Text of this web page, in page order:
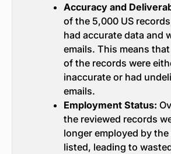
Accuracy and
of the 5,000 US
had accurate data and
emails. This means
of the records were
inaccurate or had
emails.
Employment Status:
the reviewed records
longer employed by
listed, leading to